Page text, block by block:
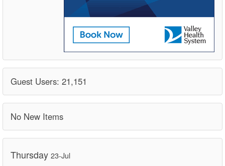
Guest Users: 21,151
No New Items
Thursday 23-Jul